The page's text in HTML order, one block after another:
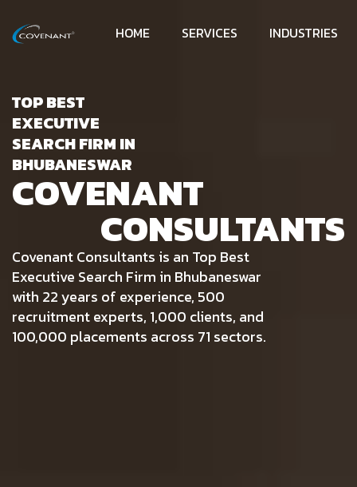
HOME SERVICES INDUSTRIES
TOP BEST
EXECUTIVE
SEARCH FIRM IN
BHUBANESWAR
COVENANT
Covenant Consultants is an Top Best
Executive Search Firm in Bhubaneswar
with 22 years of experience, 500
recruitment experts, 1,000 clients, and
100,000 placements across 71 sectors.
CONSULTANTS